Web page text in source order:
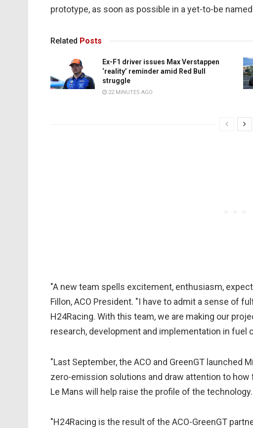
prototype, as soon as possible in a yet-to-be
Related Posts
Ex-F1 driver issues Max Verstappen
‘reality’ reminder amid Red Bull
struggle
22 MINUTES AGO
"A new team spells excitement, enthusiasm,
Fillon, ACO President. "I have to admit a sense of
H24Racing. With this team, we are making our
research, development and implementation in fuel
"Last September, the ACO and GreenGT launched
zero-emission solutions and draw attention to
Le Mans will help raise the profile of the technology.
"H24Racing is the result of the ACO-GreenGT